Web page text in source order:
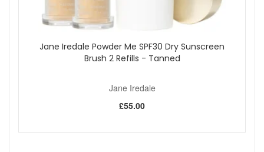
Jane Iredale Powder Me SPF30 Dry Sunscreen
Brush 2 Refills - Tanned
Jane Iredale
£55.00